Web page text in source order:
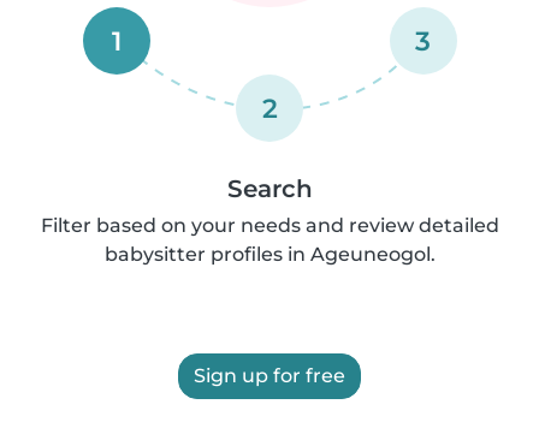
1
2
3
Search
Filter based on your needs and review detailed
babysitter profiles in Ageuneogol.
Sign up for free